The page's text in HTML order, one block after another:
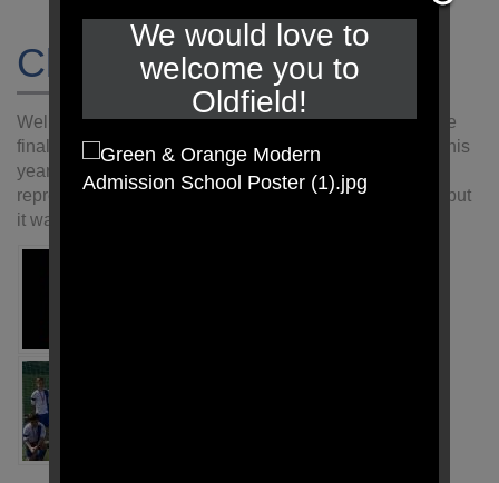
Chester Cup Final
Well done to the Year 6 team who managed to make the
final of the Chester Cup. 32 teams took part in the cup this
year and they should be very proud of the way they
represented the school. Sadly they lost 3-2 in the final, but
it was a very even game.
We would love to
welcome you to
Oldfield!